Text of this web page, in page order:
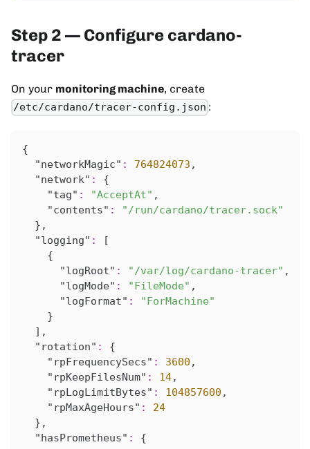
Step 2 — Configure cardano-
tracer
On your monitoring machine, create
/etc/cardano/tracer-config.json :
{
"networkMagic" : 764824073 ,
"network" :
{
"tag" : "AcceptAt" ,
"contents" :
"/run/cardano/tracer.sock"
} ,
"logging" :
[
{
"logRoot" : "/var/log/cardano-tracer" ,
"logMode" : "FileMode" ,
"logFormat" :
"ForMachine"
}
] ,
"rotation" :
{
"rpFrequencySecs" : 3600 ,
"rpKeepFilesNum" : 14,
"rpLogLimitBytes" : 104857600 ,
"rpMaxAgeHours" :
24
} ,
"hasPrometheus" :
{